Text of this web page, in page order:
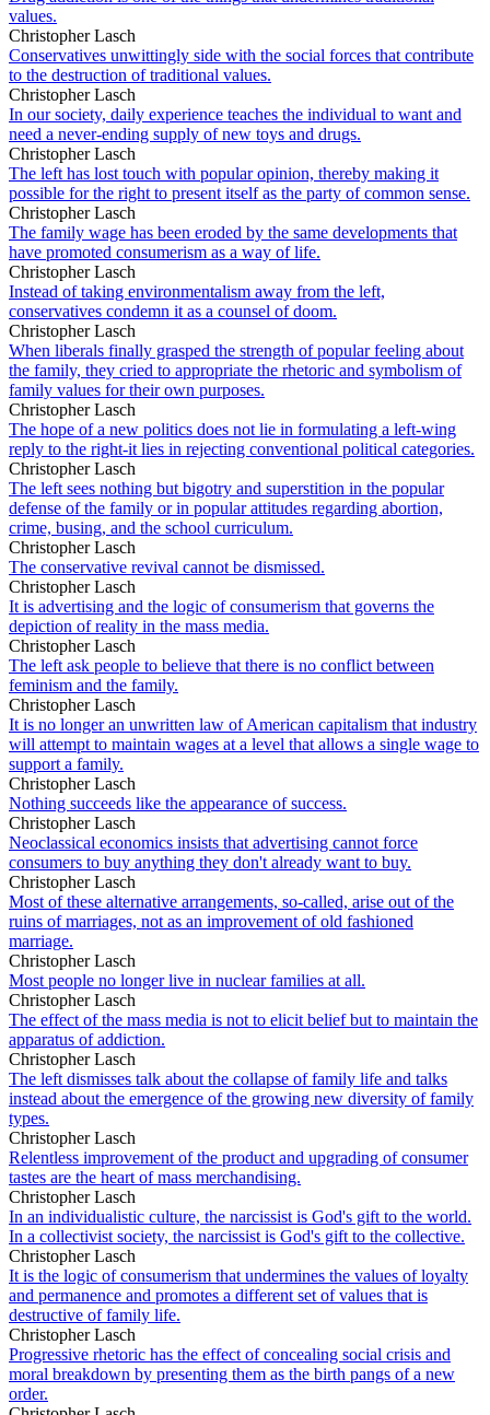
values.
Christopher Lasch
Conservatives unwittingly side with the social forces that contribute
to the destruction of traditional values.
Christopher Lasch
In our society, daily experience teaches the individual to want and
need a never-ending supply of new toys and drugs.
Christopher Lasch
The left has lost touch with popular opinion, thereby making it
possible for the right to present itself as the party of common sense.
Christopher Lasch
The family wage has been eroded by the same developments that
have promoted consumerism as a way of life.
Christopher Lasch
Instead of taking environmentalism away from the left,
conservatives condemn it as a counsel of doom.
Christopher Lasch
When liberals finally grasped the strength of popular feeling about
the family, they cried to appropriate the rhetoric and symbolism of
family values for their own purposes.
Christopher Lasch
The hope of a new politics does not lie in formulating a left-wing
reply to the right-it lies in rejecting conventional political categories.
Christopher Lasch
The left sees nothing but bigotry and superstition in the popular
defense of the family or in popular attitudes regarding abortion,
crime, busing, and the school curriculum.
Christopher Lasch
The conservative revival cannot be dismissed.
Christopher Lasch
It is advertising and the logic of consumerism that governs the
depiction of reality in the mass media.
Christopher Lasch
The left ask people to believe that there is no conflict between
feminism and the family.
Christopher Lasch
It is no longer an unwritten law of American capitalism that industry
will attempt to maintain wages at a level that allows a single wage to
support a family.
Christopher Lasch
Nothing succeeds like the appearance of success.
Christopher Lasch
Neoclassical economics insists that advertising cannot force
consumers to buy anything they don't already want to buy.
Christopher Lasch
Most of these alternative arrangements, so-called, arise out of the
ruins of marriages, not as an improvement of old fashioned
marriage.
Christopher Lasch
Most people no longer live in nuclear families at all.
Christopher Lasch
The effect of the mass media is not to elicit belief but to maintain the
apparatus of addiction.
Christopher Lasch
The left dismisses talk about the collapse of family life and talks
instead about the emergence of the growing new diversity of family
types.
Christopher Lasch
Relentless improvement of the product and upgrading of consumer
tastes are the heart of mass merchandising.
Christopher Lasch
In an individualistic culture, the narcissist is God's gift to the world.
In a collectivist society, the narcissist is God's gift to the collective.
Christopher Lasch
It is the logic of consumerism that undermines the values of loyalty
and permanence and promotes a different set of values that is
destructive of family life.
Christopher Lasch
Progressive rhetoric has the effect of concealing social crisis and
moral breakdown by presenting them as the birth pangs of a new
order.